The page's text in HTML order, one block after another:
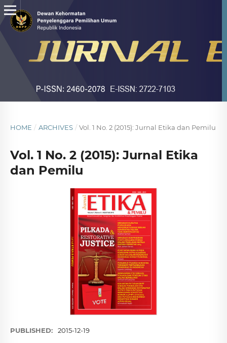
HOME / ARCHIVES / Vol. 1 No. 2 (2015): Jurnal Etika dan Pemilu
Vol. 1 No. 2 (2015): Jurnal Etika
dan Pemilu
PUBLISHED: 2015-12-19